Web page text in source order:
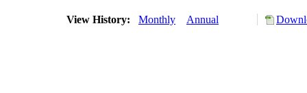
View History: Monthly Annual